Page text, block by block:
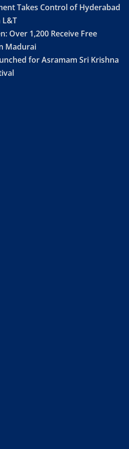
Takes Control of Hyderabad
Over 1,200 Receive Free
Madurai
for Asramam Sri Krishna